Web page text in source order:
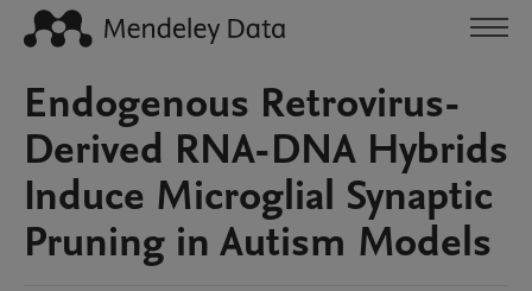
Endogenous Retrovirus-
Derived RNA-DNA Hybrids
Induce Microglial Synaptic
Pruning in Autism Models